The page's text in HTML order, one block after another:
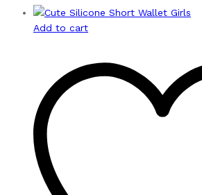
Add to cart